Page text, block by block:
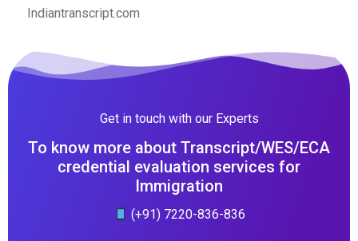
Indiantranscript.com
Get in touch with our Experts
To know more about Transcript/WES/ECA
credential evaluation services for
Immigration
(+91) 7220-836-836